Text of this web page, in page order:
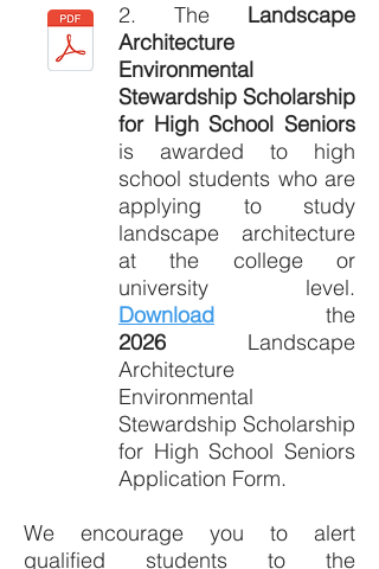
2. The Landscape
Architecture
Environmental
Stewardship Scholarship
for High School Seniors
is awarded to high
school students who are
applying to study
landscape architecture
at the college or
university level.
Download
the
2026 Landscape
Architecture
Environmental
Stewardship Scholarship
for High School Seniors
Application Form.
We encourage you to alert
qualified students to the